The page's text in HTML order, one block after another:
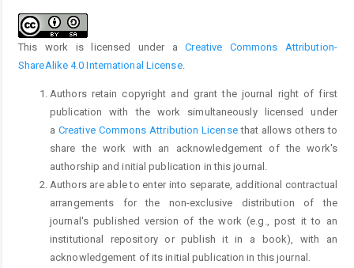
This work is licensed under aCreative Commons Attribution-
ShareAlike 4.0 International License.
Authors retain copyright and grant the journal right of first
publication with the work simultaneously licensed under
a Creative Commons Attribution Licensethat allows others to
share the work with an acknowledgement of the work's
authorship and initial publication in this journal.
Authors are able to enter into separate, additional contractual
arrangements for the non-exclusive distribution of the
journal's published version of the work (e.g., post it to an
institutional repository or publish it in a book), with an
acknowledgement of its initial publication in this journal.